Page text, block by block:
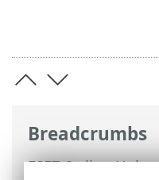
Breadcrumbs
ESET Online Help